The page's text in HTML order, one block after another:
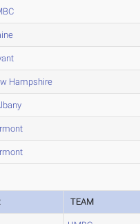
Hampshire
TEAM